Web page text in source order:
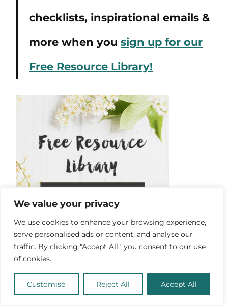
We value your privacy
We use cookies to enhance your browsing experience,
serve personalised ads or content, and analyse our
traffic. By clicking "Accept All", you consent to our use
of cookies.
Customise Reject All Accept All
checklists, inspirational emails &
more when you sign up for our
Free Resource Library!